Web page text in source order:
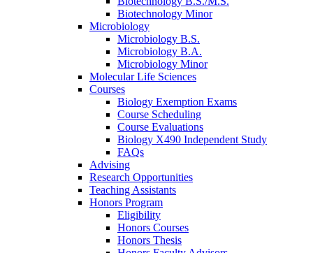
Biotechnology Minor
Microbiology
Microbiology B.S.
Microbiology B.A.
Microbiology Minor
Molecular Life Sciences
Courses
Biology Exemption Exams
Course Scheduling
Course Evaluations
Biology X490 Independent Study
FAQs
Advising
Research Opportunities
Teaching Assistants
Honors Program
Eligibility
Honors Courses
Honors Thesis